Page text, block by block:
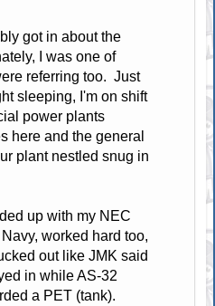
got in about the
I was one of
referring too. Just
sleeping, I'm on shift
power plants
here and the general
plant nestled snug in
up with my NEC
worked hard too,
out like JMK said
in while AS-32
a PET (tank).